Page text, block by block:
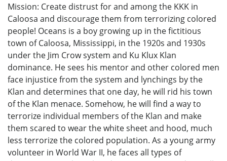
Mission: Create distrust for and among the KKK in
Caloosa and discourage them from terrorizing colored
people! Oceans is a boy growing up in the fictitious
town of Caloosa, Mississippi, in the 1920s and 1930s
under the Jim Crow system and Ku Klux Klan
dominance. He sees his mentor and other colored men
face injustice from the system and lynchings by the
Klan and determines that one day, he will rid his town
of the Klan menace. Somehow, he will find a way to
terrorize individual members of the Klan and make
them scared to wear the white sheet and hood, much
less terrorize the colored population. As a young army
volunteer in World War II, he faces all types of